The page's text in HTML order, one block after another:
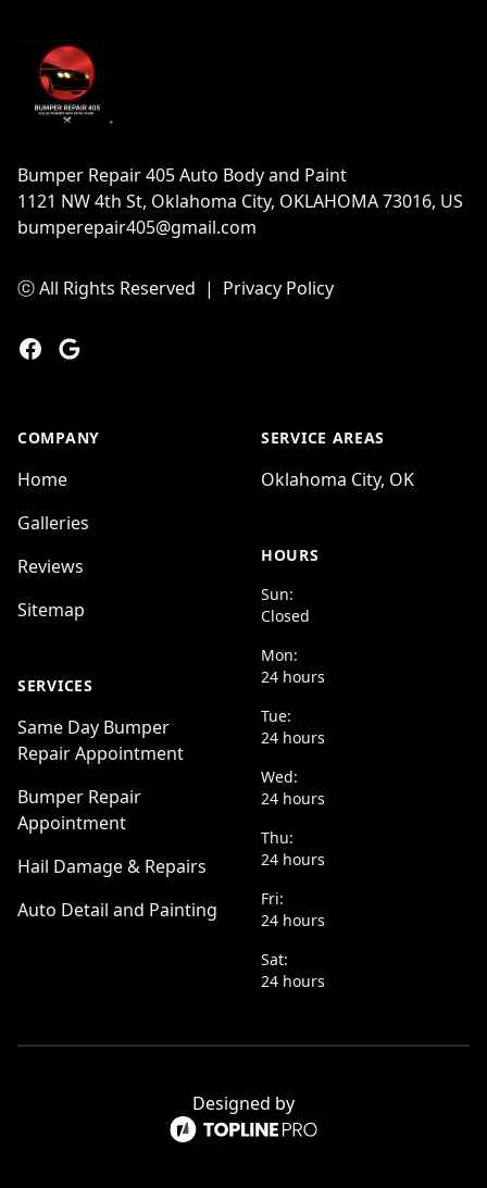
Bumper Repair 405 Auto Body and Paint
1121 NW 4th St, Oklahoma City, OKLAHOMA 73016, US
bumperepair405@gmail.com
ⓒ All Rights Reserved | Privacy Policy
Facebook
Google
COMPANY
Home
Galleries
Reviews
Sitemap
SERVICES
Same Day Bumper
Repair Appointment
Bumper Repair
Appointment
Hail Damage & Repairs
Auto Detail and Painting
SERVICE AREAS
Oklahoma City, OK
HOURS
Sun:
Closed
Mon:
24 hours
Tue:
24 hours
Wed:
24 hours
Thu:
24 hours
Fri:
24 hours
Sat:
24 hours
Designed by